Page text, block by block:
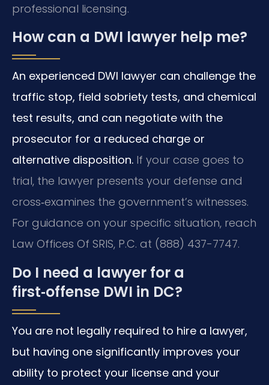
professional licensing.
How can a DWI lawyer help me?
An experienced DWI lawyer can challenge the
traffic stop, field sobriety tests, and chemical
test results, and can negotiate with the
prosecutor for a reduced charge or
alternative disposition. If your case goes to
trial, the lawyer presents your defense and
cross‑examines the government’s witnesses.
For guidance on your specific situation, reach
Law Offices Of SRIS, P.C. at (888) 437-7747.
Do I need a lawyer for a
first‑offense DWI in DC?
You are not legally required to hire a lawyer,
but having one significantly improves your
ability to protect your license and your